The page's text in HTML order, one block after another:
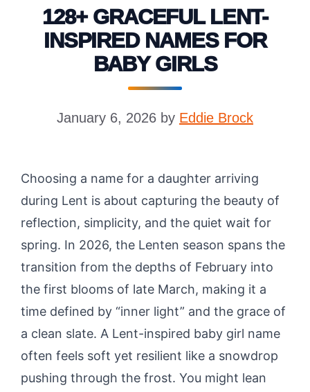
128+ GRACEFUL LENT-
INSPIRED NAMES FOR
BABY GIRLS
January 6, 2026 by Eddie Brock
Choosing a name for a daughter arriving
during Lent is about capturing the beauty of
reflection, simplicity, and the quiet wait for
spring. In 2026, the Lenten season spans the
transition from the depths of February into
the first blooms of late March, making it a
time defined by “inner light” and the grace of
a clean slate. A Lent-inspired baby girl name
often feels soft yet resilient like a snowdrop
pushing through the frost. You might lean